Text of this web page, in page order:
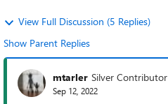
View Full Discussion (5 Replies)
Show Parent Replies
mtarler Silver Contributor
Sep 12, 2022